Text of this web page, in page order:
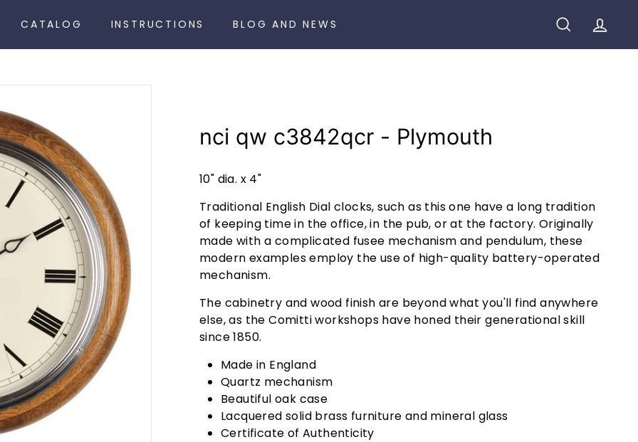
CATALOG INSTRUCTIONS BLOG AND NEWS SEARCH
nci qw c3842qcr - Plymouth
10" dia. x 4"
Traditional English Dial clocks, such as this one have a long tradition
of keeping time in the office, in the pub, or at the factory. Originally
made with a complicated fusee mechanism and pendulum, these
modern examples employ the use of high-quality battery-operated
mechanism.
The cabinetry and wood finish are beyond what you'll find anywhere
else, as the Comitti workshops have honed their generational skill
since 1850.
Made in England
Quartz mechanism
Beautiful oak case
Lacquered solid brass furniture and mineral glass
Certificate of Authenticity